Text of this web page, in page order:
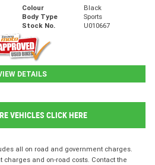
Colour
Black
Body Type
Sports
Stock No. U010667
DETAILS
VEHICLES CLICK HERE
all on road and government charges.
charges and on-road costs. Contact the